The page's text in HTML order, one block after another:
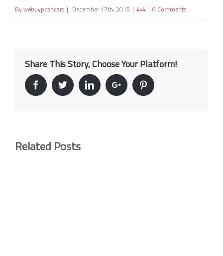
Bywebuyposhcars | December 17th, 2015 | 4x4 | 0 Comments
Share This Story, Choose Your Platform!
FacebookTwitterLinkedinGoogle+ Pinterest
Related Posts